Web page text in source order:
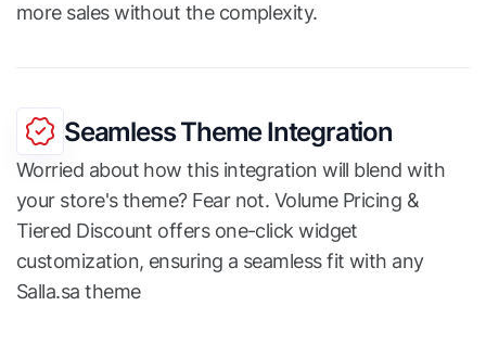
more sales without the complexity.
Seamless Theme Integration
Worried about how this integration will blend with
your store's theme? Fear not. Volume Pricing &
Tiered Discount offers one-click widget
customization, ensuring a seamless fit with any
Salla.sa theme